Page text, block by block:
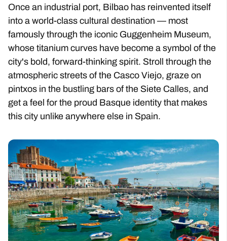
Once an industrial port, Bilbao has reinvented itself
into a world-class cultural destination — most
famously through the iconic Guggenheim Museum,
whose titanium curves have become a symbol of the
city's bold, forward-thinking spirit. Stroll through the
atmospheric streets of the Casco Viejo, graze on
pintxos in the bustling bars of the Siete Calles, and
get a feel for the proud Basque identity that makes
this city unlike anywhere else in Spain.